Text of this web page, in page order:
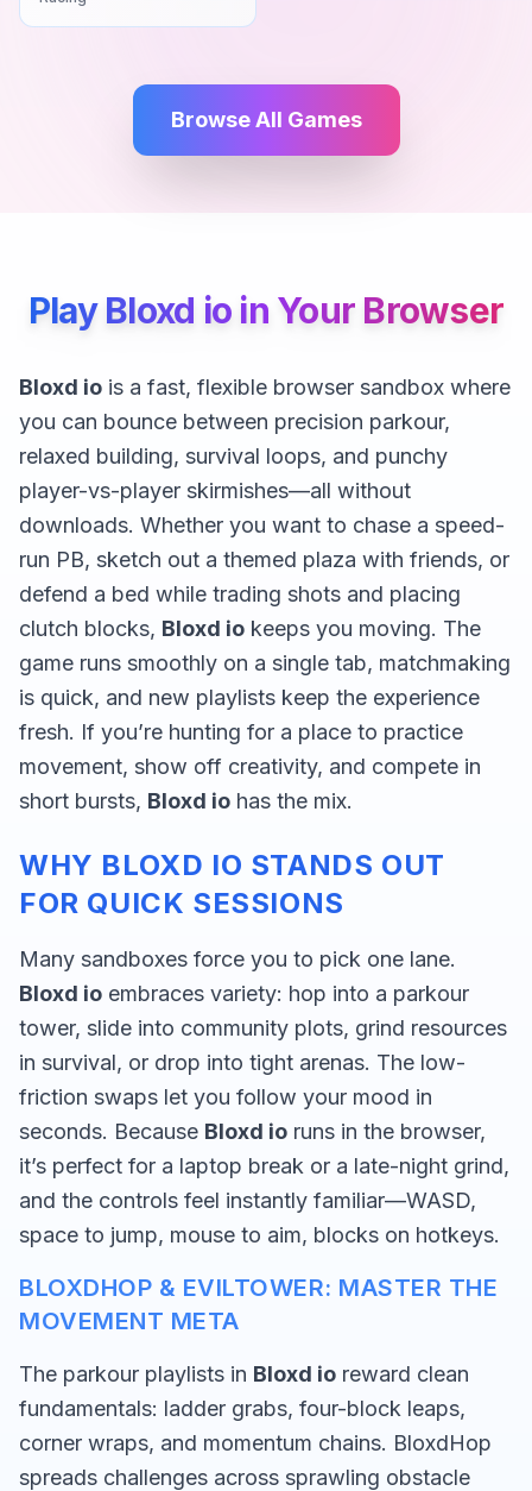
Browse All Games
Play Bloxd io in Your Browser
Bloxd io is a fast, flexible browser sandbox where
you can bounce between precision parkour,
relaxed building, survival loops, and punchy
player-vs-player skirmishes—all without
downloads. Whether you want to chase a speed-
run PB, sketch out a themed plaza with friends, or
defend a bed while trading shots and placing
clutch blocks, Bloxd io keeps you moving. The
game runs smoothly on a single tab, matchmaking
is quick, and new playlists keep the experience
fresh. If you’re hunting for a place to practice
movement, show off creativity, and compete in
short bursts, Bloxd io has the mix.
WHY BLOXD IO STANDS OUT
FOR QUICK SESSIONS
Many sandboxes force you to pick one lane.
Bloxd io embraces variety: hop into a parkour
tower, slide into community plots, grind resources
in survival, or drop into tight arenas. The low-
friction swaps let you follow your mood in
seconds. Because Bloxd io runs in the browser,
it’s perfect for a laptop break or a late-night grind,
and the controls feel instantly familiar—WASD,
space to jump, mouse to aim, blocks on hotkeys.
BLOXDHOP & EVILTOWER: MASTER THE
MOVEMENT META
The parkour playlists in Bloxd io reward clean
fundamentals: ladder grabs, four-block leaps,
corner wraps, and momentum chains. BloxdHop
spreads challenges across sprawling obstacle